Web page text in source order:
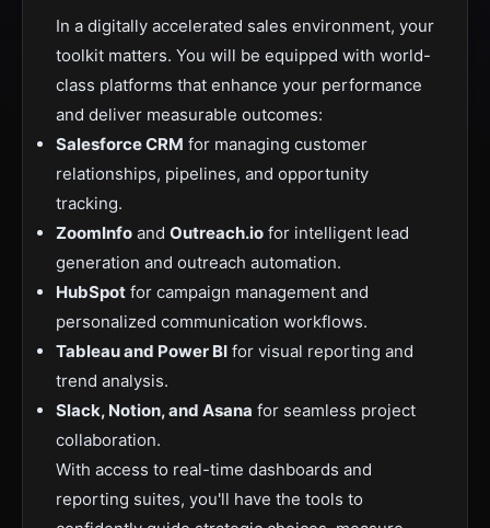
In a digitally accelerated sales environment, your
toolkit matters. You will be equipped with world-
class platforms that enhance your performance
and deliver measurable outcomes:
Salesforce CRM for managing customer
relationships, pipelines, and opportunity
tracking.
ZoomInfo and Outreach.io for intelligent lead
generation and outreach automation.
HubSpot for campaign management and
personalized communication workflows.
Tableau and Power BI for visual reporting and
trend analysis.
Slack, Notion, and Asana for seamless project
collaboration.
With access to real-time dashboards and
reporting suites, you'll have the tools to